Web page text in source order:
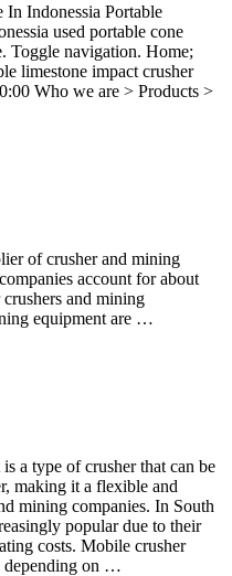
In Indonessia Portable
used portable cone
Toggle navigation. Home;
limestone impact crusher
Who we are > Products >
of crusher and mining
account for about
and mining
equipment are …
a type of crusher that can be
making it a flexible and
mining companies. In South
popular due to their
costs. Mobile crusher
depending on …